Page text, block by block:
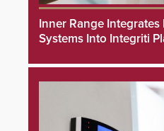
Inner Range
Systems Into Integriti